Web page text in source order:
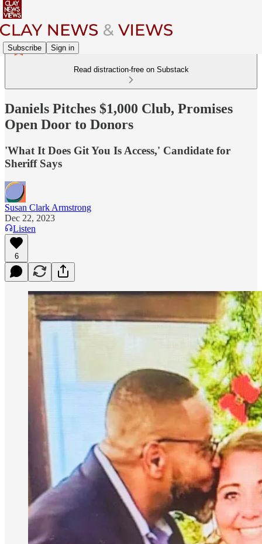
Subscribe Sign in
Read distraction-free on Substack
Daniels Pitches $1,000 Club, Promises
Open Door to Donors
'What It Does Git You Is Access,' Candidate for
Sheriff Says
Susan Clark Armstrong
Dec 22, 2023
Listen
6